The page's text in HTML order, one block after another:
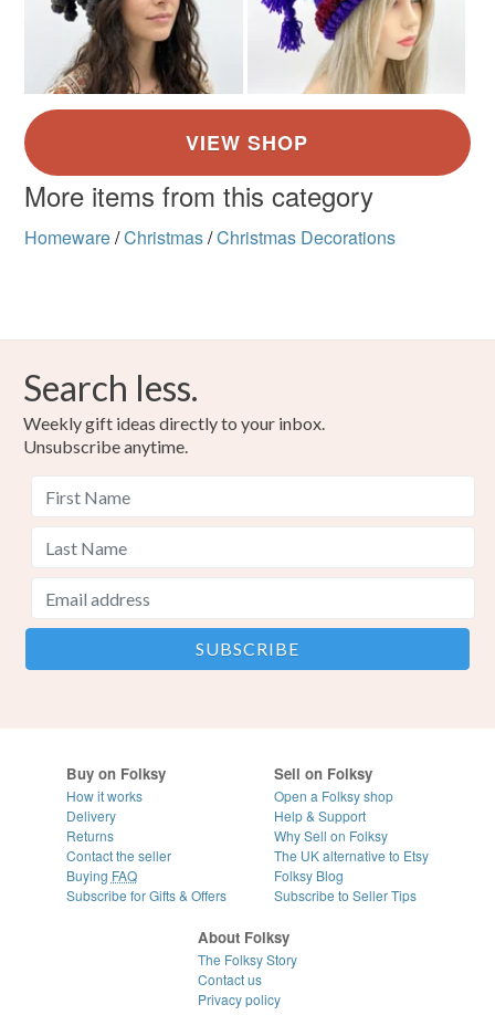
More items from this category
Homeware/Christmas/Christmas Decorations
Search less.
Weekly gift ideas directly to your inbox.
Unsubscribe anytime.
Buy on Folksy
How it works
Delivery
Returns
Contact the seller
Buying FAQ
Subscribe for Gifts & Offers
Sell on Folksy
Open a Folksy shop
Help & Support
Why Sell on Folksy
The UK alternative to Etsy
Folksy Blog
Subscribe to Seller Tips
About Folksy
The Folksy Story
Contact us
Privacy policy